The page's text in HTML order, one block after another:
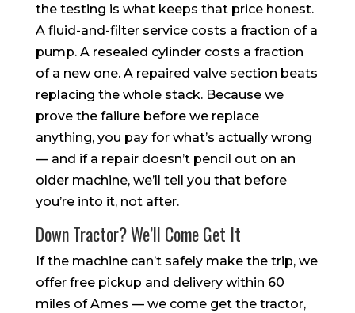
the testing is what keeps that price honest.
A fluid-and-filter service costs a fraction of a
pump. A resealed cylinder costs a fraction
of a new one. A repaired valve section beats
replacing the whole stack. Because we
prove the failure before we replace
anything, you pay for what’s actually wrong
— and if a repair doesn’t pencil out on an
older machine, we’ll tell you that before
you’re into it, not after.
Down Tractor? We’ll Come Get It
If the machine can’t safely make the trip, we
offer free pickup and delivery within 60
miles of Ames — we come get the tractor,